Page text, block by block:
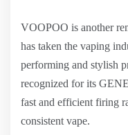
VOOPOO is another
has taken the vaping
performing and stylish
recognized for its
fast and efficient firing
consistent vape.